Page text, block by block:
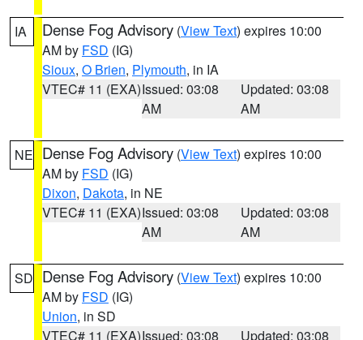
IA Dense Fog Advisory (View Text) expires 10:00
AM by FSD (IG)
Sioux, O Brien, Plymouth, in IA
VTEC# 11 (EXA)Issued: 03:08
AM
Updated: 03:08
AM
NE Dense Fog Advisory (View Text) expires 10:00
AM by FSD (IG)
Dixon, Dakota, in NE
VTEC# 11 (EXA)Issued: 03:08
AM
Updated: 03:08
AM
SD Dense Fog Advisory (View Text) expires 10:00
AM by FSD (IG)
Union, in SD
VTEC# 11 (EXA)Issued: 03:08
Updated: 03:08